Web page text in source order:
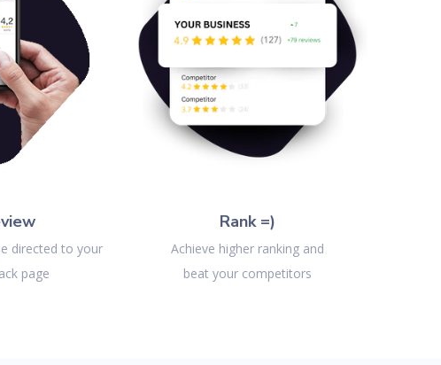
directed to your
page
Rank =)
Achieve higher ranking and
beat your competitors